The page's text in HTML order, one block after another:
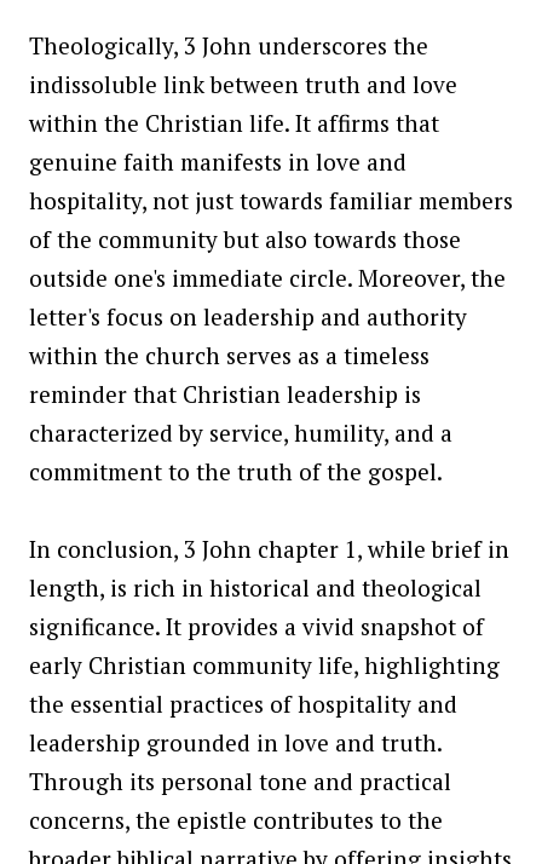
Theologically, 3 John underscores the
indissoluble link between truth and love
within the Christian life. It affirms that
genuine faith manifests in love and
hospitality, not just towards familiar members
of the community but also towards those
outside one's immediate circle. Moreover, the
letter's focus on leadership and authority
within the church serves as a timeless
reminder that Christian leadership is
characterized by service, humility, and a
commitment to the truth of the gospel.
In conclusion, 3 John chapter 1, while brief in
length, is rich in historical and theological
significance. It provides a vivid snapshot of
early Christian community life, highlighting
the essential practices of hospitality and
leadership grounded in love and truth.
Through its personal tone and practical
concerns, the epistle contributes to the